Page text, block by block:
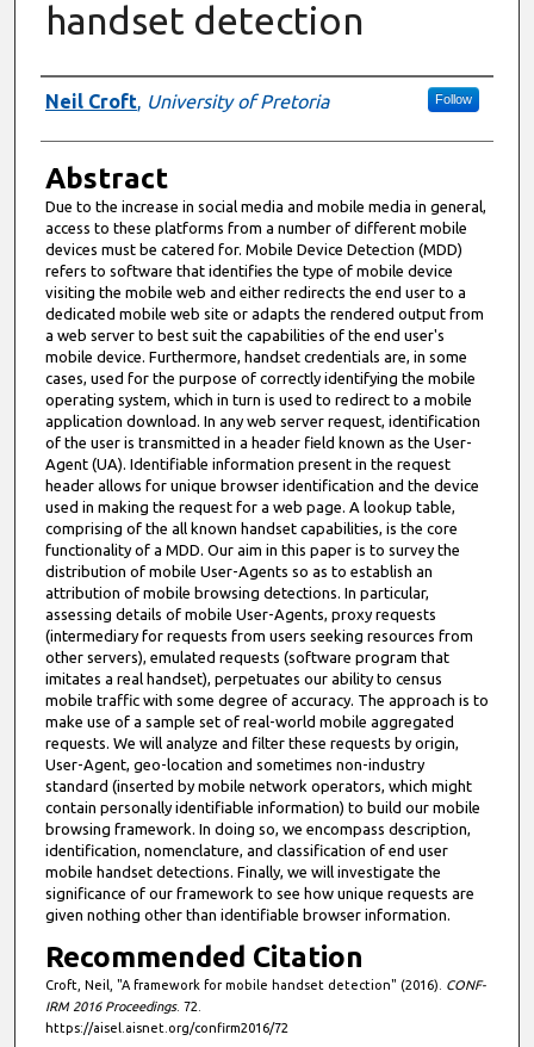
handset detection
Authors
Neil Croft, University of Pretoria Follow
Abstract
Due to the increase in social media and mobile media in general,
access to these platforms from a number of different mobile
devices must be catered for. Mobile Device Detection (MDD)
refers to software that identifies the type of mobile device
visiting the mobile web and either redirects the end user to a
dedicated mobile web site or adapts the rendered output from
a web server to best suit the capabilities of the end user's
mobile device. Furthermore, handset credentials are, in some
cases, used for the purpose of correctly identifying the mobile
operating system, which in turn is used to redirect to a mobile
application download. In any web server request, identification
of the user is transmitted in a header field known as the User-
Agent (UA). Identifiable information present in the request
header allows for unique browser identification and the device
used in making the request for a web page. A lookup table,
comprising of the all known handset capabilities, is the core
functionality of a MDD. Our aim in this paper is to survey the
distribution of mobile User-Agents so as to establish an
attribution of mobile browsing detections. In particular,
assessing details of mobile User-Agents, proxy requests
(intermediary for requests from users seeking resources from
other servers), emulated requests (software program that
imitates a real handset), perpetuates our ability to census
mobile traffic with some degree of accuracy. The approach is to
make use of a sample set of real-world mobile aggregated
requests. We will analyze and filter these requests by origin,
User-Agent, geo-location and sometimes non-industry
standard (inserted by mobile network operators, which might
contain personally identifiable information) to build our mobile
browsing framework. In doing so, we encompass description,
identification, nomenclature, and classification of end user
mobile handset detections. Finally, we will investigate the
significance of our framework to see how unique requests are
given nothing other than identifiable browser information.
Recommended Citation
Croft, Neil, "A framework for mobile handset detection" (2016). CONF-
IRM 2016 Proceedings. 72.
https://aisel.aisnet.org/confirm2016/72